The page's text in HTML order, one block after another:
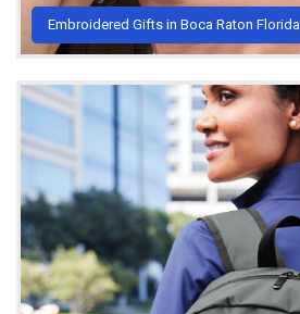
Embroidered Gifts in Boca Raton Florida